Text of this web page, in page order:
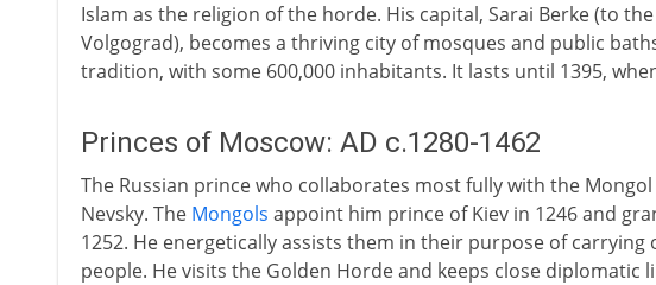
Islam as the religion of the horde. His capital, Sarai Berke (to
Volgograd), becomes a thriving city of mosques and public
tradition, with some 600,000 inhabitants. It lasts until 1395,
Princes of Moscow: AD c.1280-1462
The Russian prince who collaborates most fully with the
Nevsky. The Mongols appoint him prince of Kiev in 1246 and
1252. He energetically assists them in their purpose of carrying
people. He visits the Golden Horde and keeps close diplomatic